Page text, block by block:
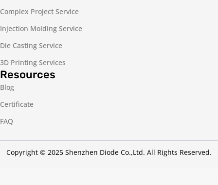
Complex Project Service
Injection Molding Service
Die Casting Service
3D Printing Services
Resources
Blog
Certificate
FAQ
Copyright © 2025 Shenzhen Diode Co.,Ltd. All Rights Reserved.